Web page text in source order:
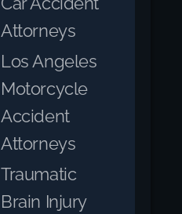
Attorneys
Los Angeles
Motorcycle
Accident
Attorneys
Traumatic
Brain Injury